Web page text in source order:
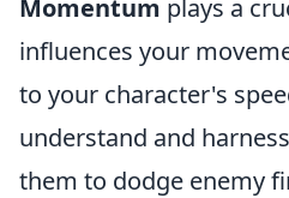
Momentum plays a
influences your
to your character's
understand and
them to dodge enemy